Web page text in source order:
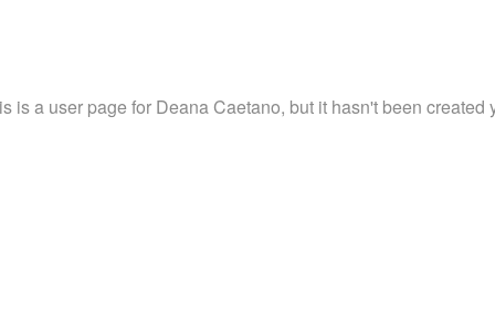
is a user page for Deana Caetano, but it hasn't been created